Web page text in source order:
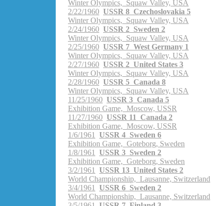
Winter Olympics, Squaw Valley, USA
2/22/1960 USSR 8 Czechoslovakia 5
Winter Olympics, Squaw Valley, USA
2/24/1960 USSR 2 Sweden 2
Winter Olympics, Squaw Valley, USA
2/25/1960 USSR 7 West Germany 1
Winter Olympics, Squaw Valley, USA
2/27/1960 USSR 2 United States 3
Winter Olympics, Squaw Valley, USA
2/28/1960 USSR 5 Canada 8
Winter Olympics, Squaw Valley, USA
11/25/1960 USSR 3 Canada 5
Exhibition Game, Moscow, USSR
11/27/1960 USSR 11 Canada 2
Exhibition Game, Moscow, USSR
1/6/1961
USSR 4 Sweden 6
Exhibition Game, Goteborg, Sweden
1/8/1961
USSR 3 Sweden 2
Exhibition Game, Goteborg, Sweden
3/2/1961
USSR 13 United States 2
World Championship, Lausanne, Switzerland
3/4/1961
USSR 6 Sweden 2
World Championship, Lausanne, Switzerland